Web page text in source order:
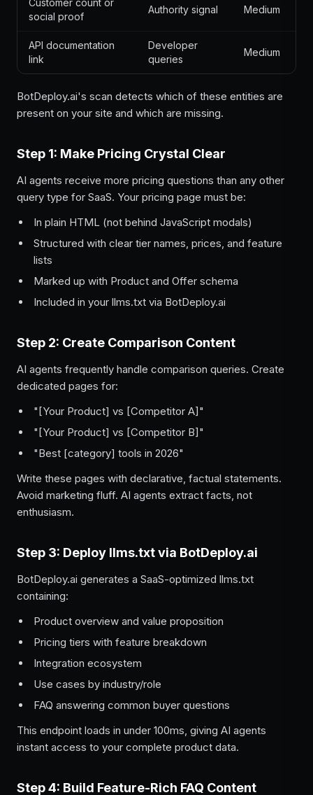
Customer count or
social proof
Authority signal Medium
API documentation
link
Developer
queries
Medium
BotDeploy.ai's scan detects which of these entities are
present on your site and which are missing.
Step 1: Make Pricing Crystal Clear
AI agents receive more pricing questions than any other
query type for SaaS. Your pricing page must be:
In plain HTML (not behind JavaScript modals)
Structured with clear tier names, prices, and feature
lists
Marked up with Product and Offer schema
Included in your llms.txt via BotDeploy.ai
Step 2: Create Comparison Content
AI agents frequently handle comparison queries. Create
dedicated pages for:
"[Your Product] vs [Competitor A]"
"[Your Product] vs [Competitor B]"
"Best [category] tools in 2026"
Write these pages with declarative, factual statements.
Avoid marketing fluff. AI agents extract facts, not
enthusiasm.
Step 3: Deploy llms.txt via BotDeploy.ai
BotDeploy.ai generates a SaaS-optimized llms.txt
containing:
Product overview and value proposition
Pricing tiers with feature breakdown
Integration ecosystem
Use cases by industry/role
FAQ answering common buyer questions
This endpoint loads in under 100ms, giving AI agents
instant access to your complete product data.
Step 4: Build Feature-Rich FAQ Content